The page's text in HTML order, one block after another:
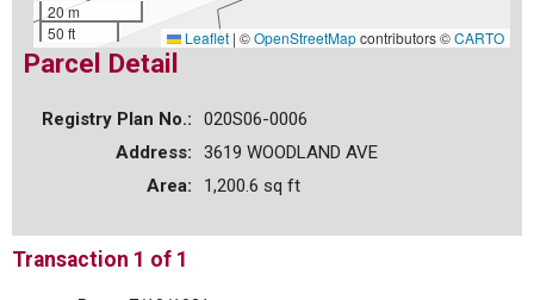
20 m
50 ft
Leaflet | ©OpenStreetMapcontributors ©CARTO
Parcel Detail
Registry Plan No.:
020S06-0006
Address:
3619 WOODLAND AVE
Area:
1,200.6 sq ft
Transaction 1 of 1